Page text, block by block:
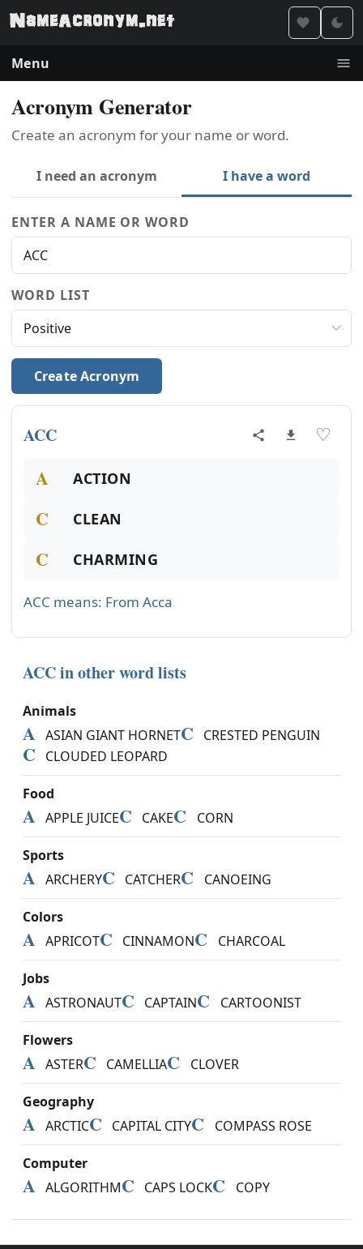
Menu
Acronym Generator
Create an acronym for your name or word.
I need an acronym I have a word
ENTER A NAME OR WORD
WORD LIST
Create Acronym
ACC ♡
A ACTION
C CLEAN
C CHARMING
ACC means: From Acca
ACC in other word lists
Animals
A ASIAN GIANT HORNETC CRESTED PENGUIN
C CLOUDED LEOPARD
Food
A APPLE JUICEC CAKEC CORN
Sports
A ARCHERYC CATCHERC CANOEING
Colors
A APRICOTC CINNAMONC CHARCOAL
Jobs
A ASTRONAUTC CAPTAINC CARTOONIST
Flowers
A ASTERC CAMELLIAC CLOVER
Geography
A ARCTICC CAPITAL CITYC COMPASS ROSE
Computer
A ALGORITHMC CAPS LOCKC COPY